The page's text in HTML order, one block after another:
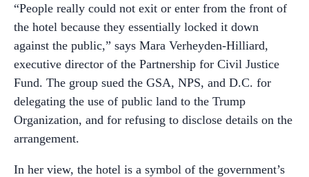
“People really could not exit or enter from the front of
the hotel because they essentially locked it down
against the public,” says Mara Verheyden-Hilliard,
executive director of the Partnership for Civil Justice
Fund. The group sued the GSA, NPS, and D.C. for
delegating the use of public land to the Trump
Organization, and for refusing to disclose details on the
arrangement.
In her view, the hotel is a symbol of the government’s